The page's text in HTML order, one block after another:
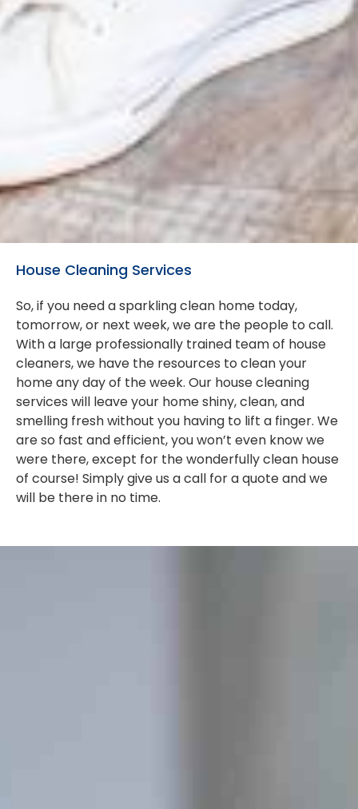
House Cleaning Services
So, if you need a sparkling clean home today,
tomorrow, or next week, we are the people to call.
With a large professionally trained team of house
cleaners, we have the resources to clean your
home any day of the week. Our house cleaning
services will leave your home shiny, clean, and
smelling fresh without you having to lift a finger. We
are so fast and efficient, you won’t even know we
were there, except for the wonderfully clean house
of course! Simply give us a call for a quote and we
will be there in no time.